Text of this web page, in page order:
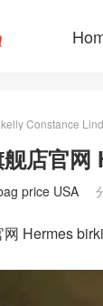
Constance
店官
price USA
Hermes